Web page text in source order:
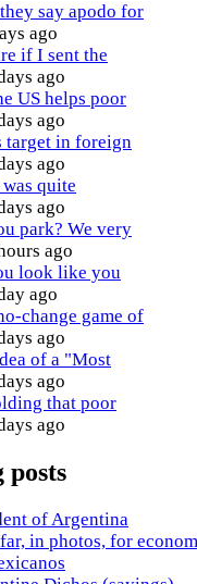
say apodo for
ago
if I sent the
ago
US helps poor
ago
target in foreign
ago
quite
ago
park? We very
ago
look like you
ago
change game of
ago
of a "Most
ago
that poor
ago
posts
of Argentina
in photos, for